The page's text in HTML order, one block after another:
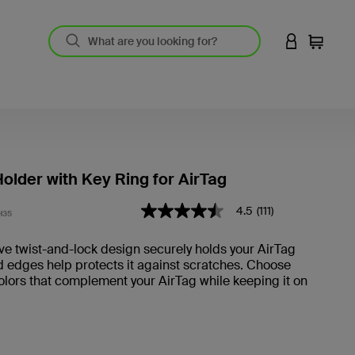
LOGIN TO
Cart
with Key Ring for AirTag
4.4 out of 5 Customer Rating
4.5
5
stars,
average
4.5 (111)
twist-and-lock design securely holds your AirTag
edges help protects it against scratches. Choose
that complement your AirTag while keeping it on